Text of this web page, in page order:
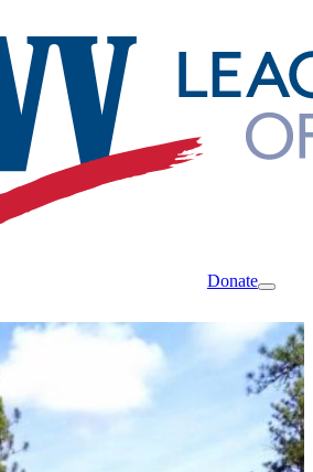
Donate